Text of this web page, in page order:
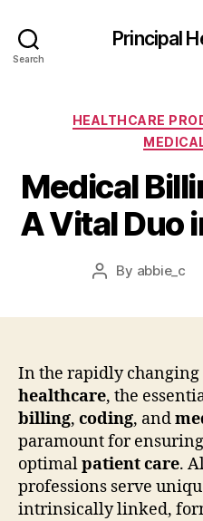
Search
Principal
HEALTHCARE
Medical
A Vital Duo
Post
By abbie_c
In the rapidly changing
healthcare, the
billing, coding, and
paramount for
optimalpatient care.
professions serve
intrinsically linked,